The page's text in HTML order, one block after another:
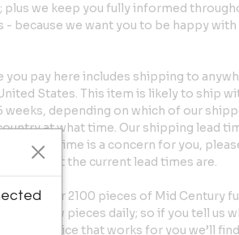
we keep you fully informed
because we want you to be happy with
you pay here includes shipping to
States. This item is likely to ship
depending on which of our
at what time. Our shipping lead
the exact time is a concern for you,
what the current lead times are.
have over 2100 pieces of Mid Century
get new pieces daily; so if you tell us
and the price that works for you we’ll